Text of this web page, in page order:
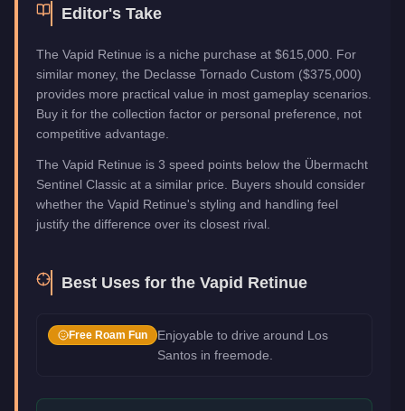
Editor's Take
The Vapid Retinue is a niche purchase at $615,000. For
similar money, the Declasse Tornado Custom ($375,000)
provides more practical value in most gameplay scenarios.
Buy it for the collection factor or personal preference, not
competitive advantage.
The Vapid Retinue is 3 speed points below the Übermacht
Sentinel Classic at a similar price. Buyers should consider
whether the Vapid Retinue's styling and handling feel
justify the difference over its closest rival.
Best Uses for the Vapid Retinue
Free Roam Fun
Enjoyable to drive around Los
Santos in freemode.